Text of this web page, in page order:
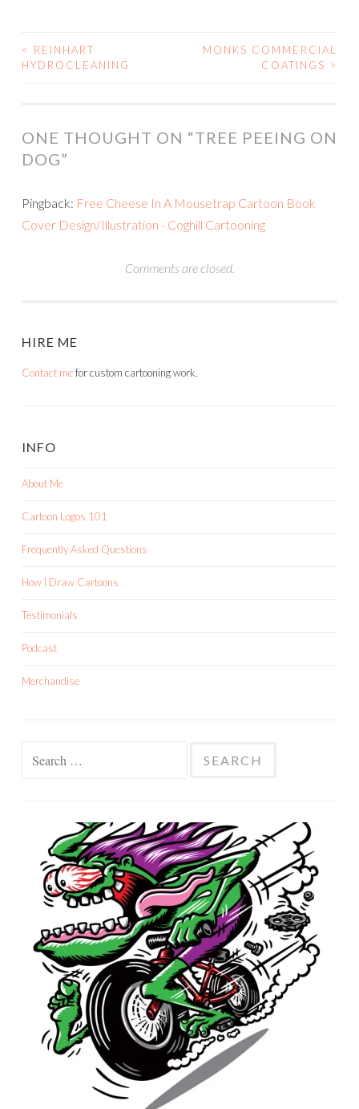
POST
<
REINHART
HYDROCLEANING
MONKS COMMERCIAL
COATINGS >
ONE THOUGHT ON “TREE PEEING ON
DOG”
Pingback: Free Cheese In A Mousetrap Cartoon Book
Cover Design/Illustration - Coghill Cartooning
Comments are closed.
HIRE ME
Contact mefor custom cartooning work.
INFO
About Me
Cartoon Logos 101
Frequently Asked Questions
How I Draw Cartoons
Testimonials
Podcast
Merchandise